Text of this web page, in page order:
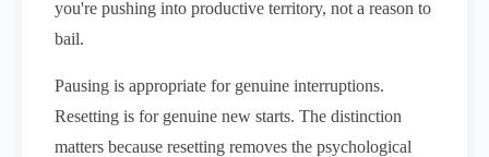
you're pushing into productive territory, not a reason to
bail.
Pausing is appropriate for genuine interruptions.
Resetting is for genuine new starts. The distinction
matters because resetting removes the psychological